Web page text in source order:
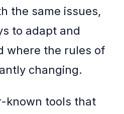
the same issues,
to adapt and
where the rules of
changing.
known tools that